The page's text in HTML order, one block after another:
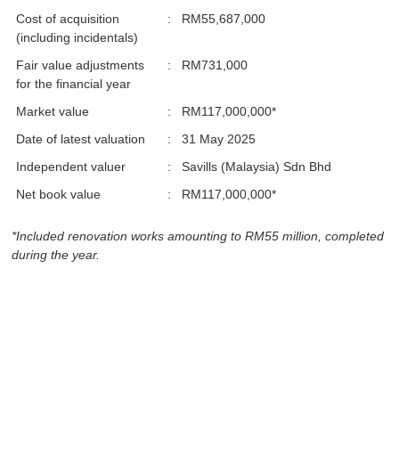
Cost of acquisition
(including incidentals)
: RM55,687,000
Fair value adjustments
for the financial year
: RM731,000
Market value :
RM117,000,000*
Date of latest valuation
:
31 May 2025
Independent valuer
:
Savills (Malaysia) Sdn Bhd
Net book value
: RM117,000,000*
*Included renovation works amounting to RM55 million, completed
during the year.